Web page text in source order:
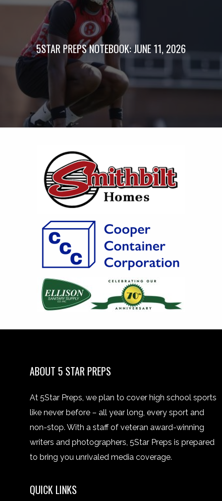
5STAR PREPS NOTEBOOK: JUNE 11, 2026
ABOUT 5 STAR PREPS
At 5Star Preps, we plan to cover high school sports
like never before – all year long, every sport and
non-stop. With a staff of veteran award-winning
writers and photographers, 5Star Preps is prepared
to bring you unrivaled media coverage.
QUICK LINKS